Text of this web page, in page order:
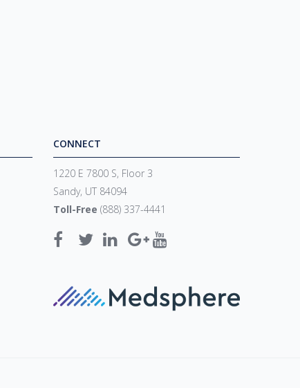
CONNECT
1220 E 7800 S, Floor 3
Sandy, UT 84094
Toll-Free (888) 337-4441